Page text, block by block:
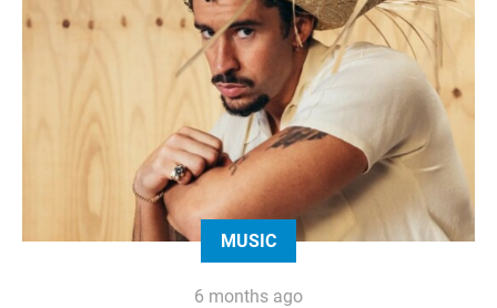
MUSIC
6 months ago